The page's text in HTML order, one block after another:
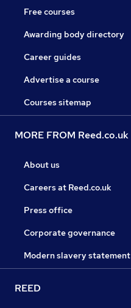
Free courses
Awarding body directory
Career guides
Advertise a course
Courses sitemap
MORE FROM Reed.co.uk
About us
Careers at Reed.co.uk
Press office
Corporate governance
Modern slavery statement
REED